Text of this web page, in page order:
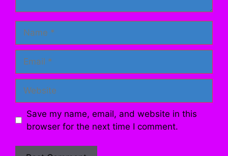
Save my name, email, and website in this
browser for the next time I comment.